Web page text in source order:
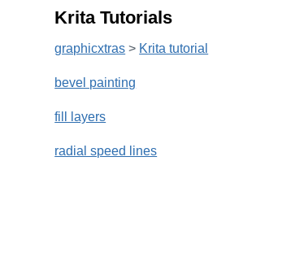
Krita Tutorials
graphicxtras > Krita tutorial
bevel painting
fill layers
radial speed lines